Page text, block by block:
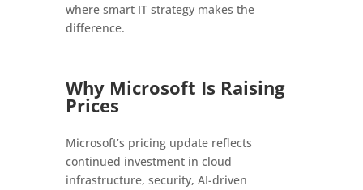
where smart IT strategy makes the
difference.
Why Microsoft Is Raising
Prices
Microsoft’s pricing update reflects
continued investment in cloud
infrastructure, security, AI-driven